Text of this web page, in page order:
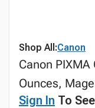
Shop All:Canon
Canon
Ounces,
Sign In To